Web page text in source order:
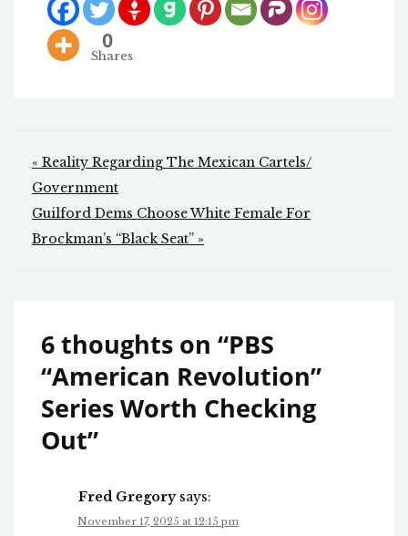
0
Shares
Post
navigation
« Reality Regarding The Mexican Cartels/
Government
Guilford Dems Choose White Female For
Brockman’s “Black Seat” »
6 thoughts on “PBS
“American Revolution”
Series Worth Checking
Out”
Fred Gregory says:
November 17, 2025 at 12:15 pm